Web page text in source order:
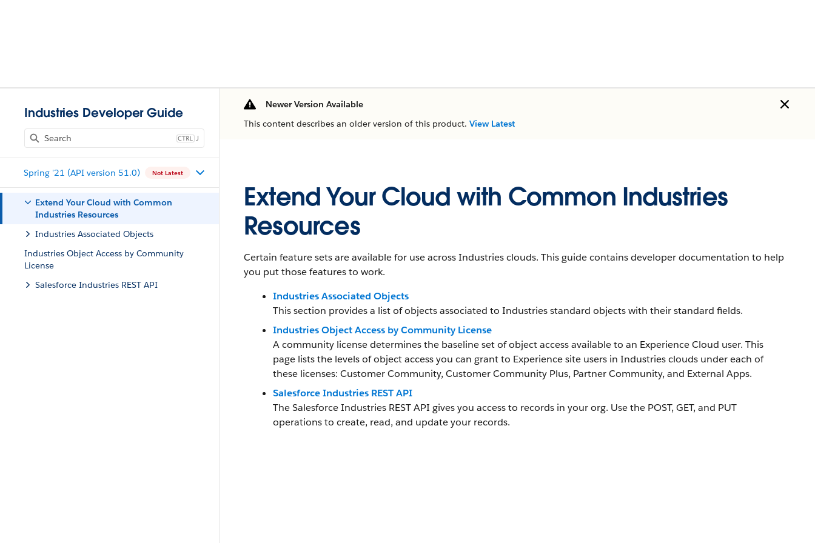
Industries Developer Guide
J
Spring '21 (API version 51.0) Not Latest
Extend Your Cloud with Common
Industries Resources
Industries Associated Objects
Industries Object Access by Community
License
Salesforce Industries REST API
Newer Version Available
This content describes an older version of this product. View Latest
Extend Your Cloud with Common Industries
Resources
Certain feature sets are available for use across Industries clouds. This guide contains developer documentation to help
you put those features to work.
Industries Associated Objects
This section provides a list of objects associated to Industries standard objects with their standard fields.
Industries Object Access by Community License
A community license determines the baseline set of object access available to an Experience Cloud user. This
page lists the levels of object access you can grant to Experience site users in Industries clouds under each of
these licenses: Customer Community, Customer Community Plus, Partner Community, and External Apps.
Salesforce Industries REST API
The Salesforce Industries REST API gives you access to records in your org. Use the POST, GET, and PUT
operations to create, read, and update your records.